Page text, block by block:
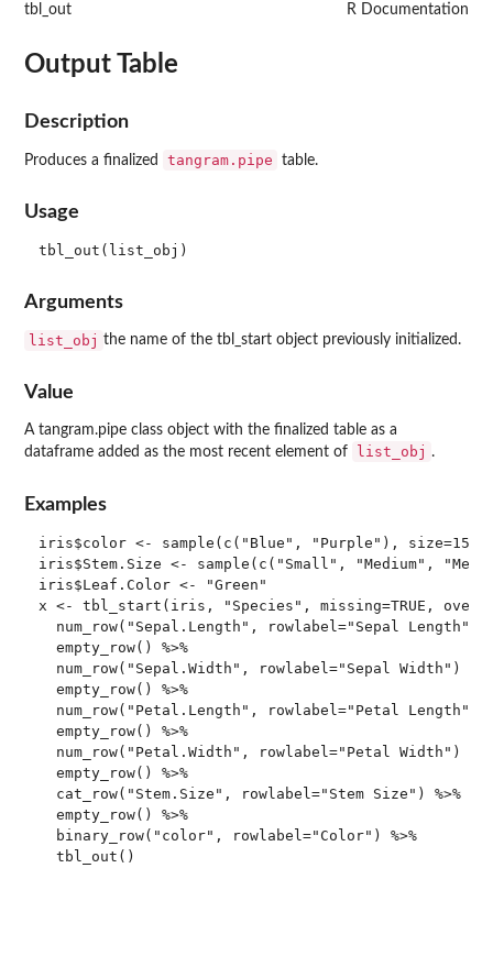
tbl_out R Documentation
Output Table
Description
Produces a finalized tangram.pipe table.
Usage
Arguments
list_obj the name of the tbl_start object previously initialized.
Value
A tangram.pipe class object with the finalized table as a
dataframe added as the most recent element of
list_obj .
Examples
iris$color <- sample(c("Blue", "Purple"), size=150,
iris$Stem.Size <- sample(c("Small", "Medium",
iris$Leaf.Color <- "Green"
x <- tbl_start(iris, "Species", missing=TRUE,
num_row("Sepal.Length", rowlabel="Sepal Length")
  empty_row() %>%
num_row("Sepal.Width", rowlabel="Sepal Width")
  empty_row() %>%
num_row("Petal.Length", rowlabel="Petal Length")
  empty_row() %>%
num_row("Petal.Width", rowlabel="Petal Width")
  empty_row() %>%
  cat_row("Stem.Size", rowlabel="Stem Size") %>%
  empty_row() %>%
  binary_row("color", rowlabel="Color") %>%